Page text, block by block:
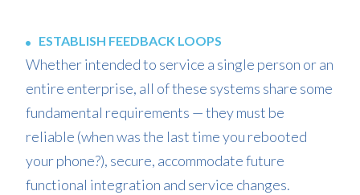
ESTABLISH FEEDBACK LOOPS
Whether intended to service a single person or an
entire enterprise, all of these systems share some
fundamental requirements — they must be
reliable (when was the last time you rebooted
your phone?), secure, accommodate future
functional integration and service changes.